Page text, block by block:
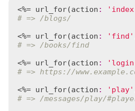
<%= url_for(action :
# => /blogs/
<%= url_for(action : 'find'
# => /books/find
<%= url_for(action :
# => https://
<%= url_for(action : 'play'
# => /messages/play/